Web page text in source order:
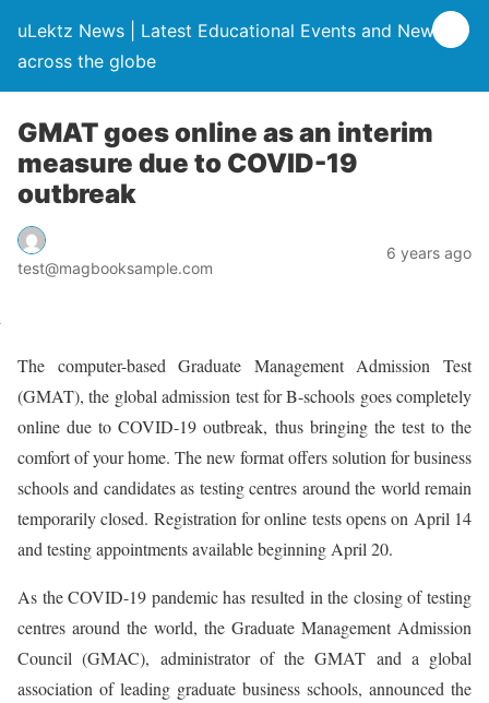
uLektz News | Latest Educational Events and News
across the globe
GMAT goes online as an interim
measure due to COVID-19
outbreak
test@magbooksample.com
6 years ago
The computer-based Graduate Management Admission Test
(GMAT), the global admission test for B-schools goes completely
online due to COVID-19 outbreak, thus bringing the test to the
comfort of your home. The new format offers solution for business
schools and candidates as testing centres around the world remain
temporarily closed. Registration for online tests opens on April 14
and testing appointments available beginning April 20.
As the COVID-19 pandemic has resulted in the closing of testing
centres around the world, the Graduate Management Admission
Council (GMAC), administrator of the GMAT and a global
association of leading graduate business schools, announced the